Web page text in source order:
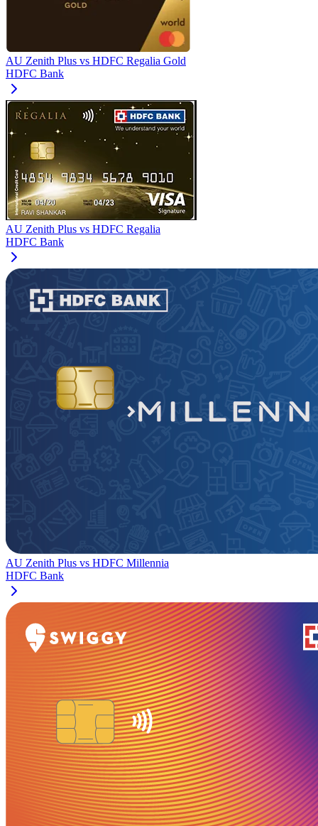
AU Zenith Plus vs HDFC Regalia Gold
HDFC Bank
AU Zenith Plus vs HDFC Regalia
HDFC Bank
AU Zenith Plus vs HDFC Millennia
HDFC Bank